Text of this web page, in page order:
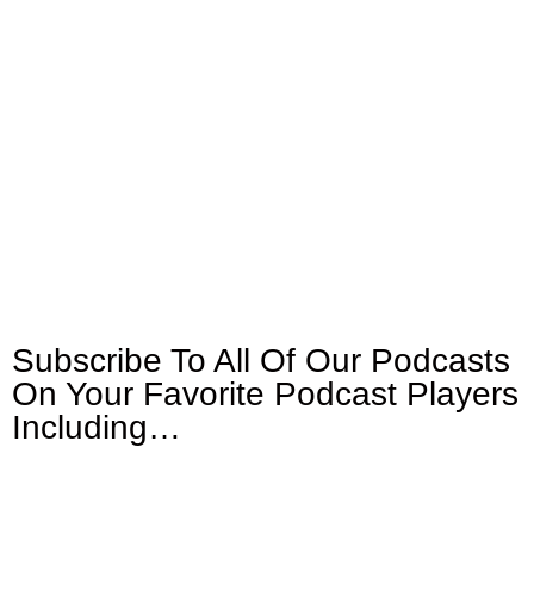
Subscribe To All Of Our Podcasts
On Your Favorite Podcast Players
Including…